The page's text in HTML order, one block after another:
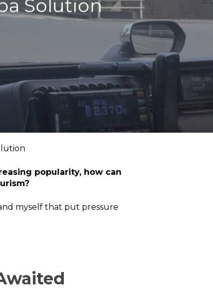
Solution
popularity, how can
myself that put pressure